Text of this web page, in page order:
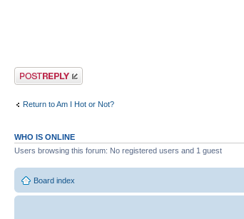
Post a reply
Return to Am I Hot or Not?
WHO IS ONLINE
Users browsing this forum: No registered users and 1 guest
Board index